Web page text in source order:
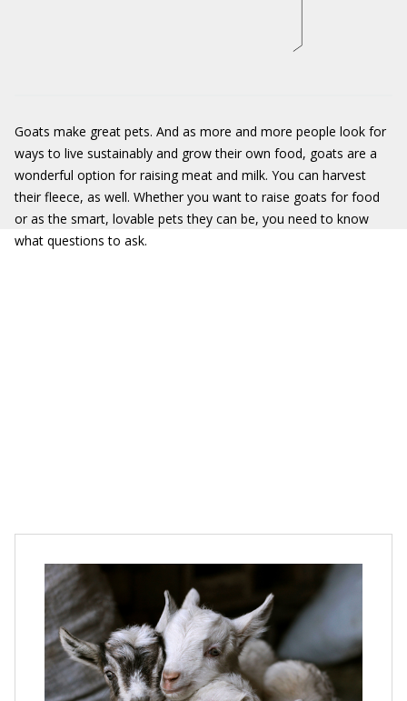
Goats make great pets. And as more and more people look for
ways to live sustainably and grow their own food, goats are a
wonderful option for raising meat and milk. You can harvest
their fleece, as well. Whether you want to raise goats for food
or as the smart, lovable pets they can be, you need to know
what questions to ask.